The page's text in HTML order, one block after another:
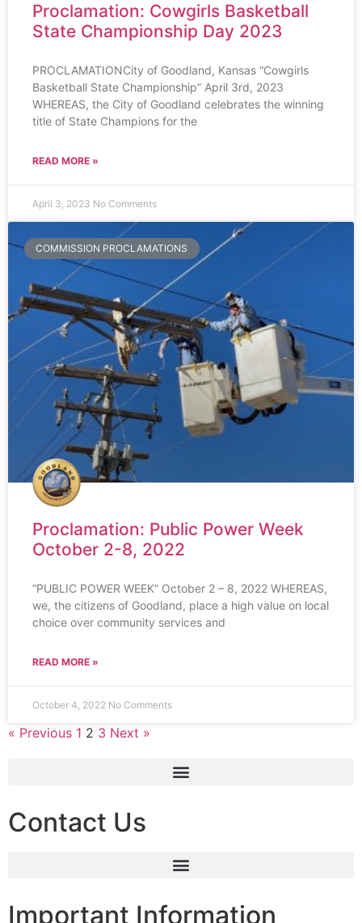
Proclamation: Cowgirls Basketball
State Championship Day 2023
PROCLAMATIONCity of Goodland, Kansas “Cowgirls
Basketball State Championship” April 3rd, 2023
WHEREAS, the City of Goodland celebrates the winning
title of State Champions for the
READ MORE »
April 3, 2023 No Comments
COMMISSION PROCLAMATIONS
Proclamation: Public Power Week
October 2-8, 2022
“PUBLIC POWER WEEK” October 2 – 8, 2022 WHEREAS,
we, the citizens of Goodland, place a high value on local
choice over community services and
READ MORE »
October 4, 2022 No Comments
« Previous 1 2 3 Next »
Contact Us
Important Information